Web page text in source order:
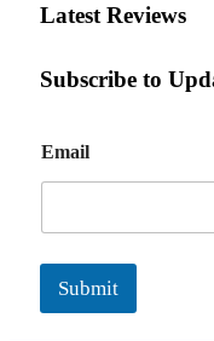
Latest Reviews
Subscribe to
m
a
l
Email
Submit